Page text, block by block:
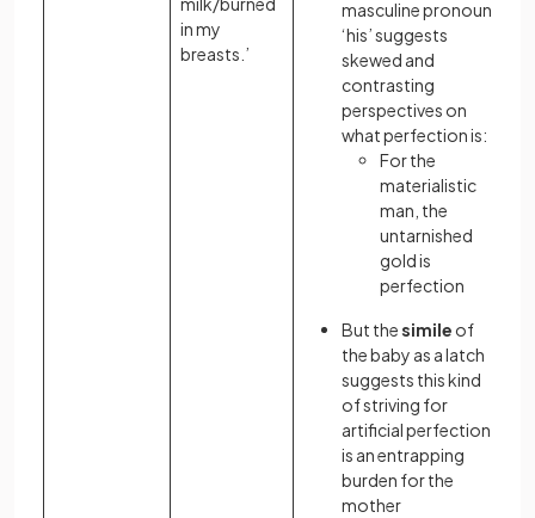
in my
breasts.’
masculine pronoun
‘his’ suggests
skewed and
contrasting
perspectives on
what perfection is:
For the
materialistic
man, the
untarnished
gold is
perfection
But thesimile of
the baby as a latch
suggests this kind
of striving for
artificial perfection
is an entrapping
burden for the
mother